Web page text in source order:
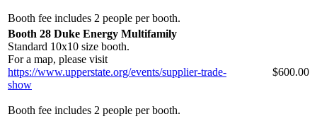
Booth fee includes 2 people per booth.
Booth 28 Duke Energy Multifamily
Standard 10x10 size booth.
For a map, please visit
https://www.upperstate.org/events/supplier-trade-
show
Booth fee includes 2 people per booth.
$600.00